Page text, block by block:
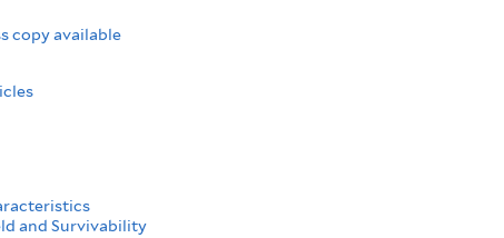
copy available
and Survivability